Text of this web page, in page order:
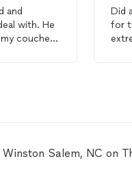
and
with. He
my couches.
Did
for
Salem, NC on